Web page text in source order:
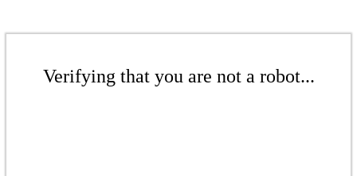
Verifying that you are not a robot...